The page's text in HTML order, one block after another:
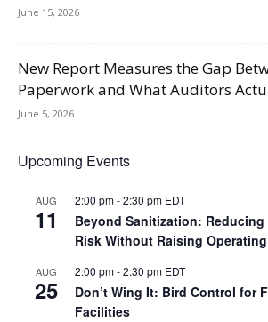
June 15, 2026
New Report Measures the Gap
Paperwork and What Auditors
June 5, 2026
Upcoming Events
AUG
11
2:00 pm-2:30 pm EDT
Beyond Sanitization:
Risk Without Raising
AUG
25
2:00 pm-2:30 pm EDT
Don’t Wing It: Bird Control for
Facilities